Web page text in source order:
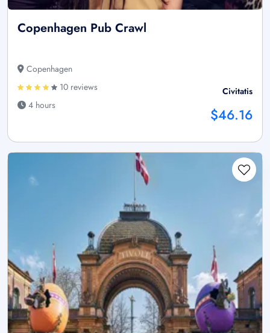
Copenhagen Pub Crawl
Copenhagen
10 reviews
4 hours
Civitatis
$46.16